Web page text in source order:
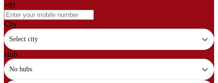
+91
City
Select city
Hub
No hubs